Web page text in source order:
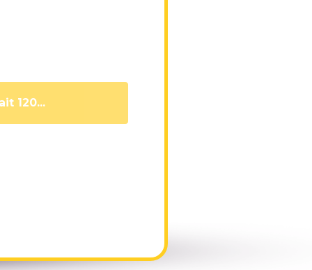
111...